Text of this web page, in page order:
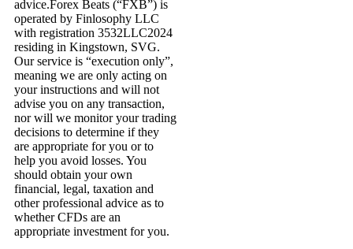
advice.Forex Beats (“FXB”) is
operated by Finlosophy LLC
with registration 3532LLC2024
residing in Kingstown, SVG.
Our service is “execution only”,
meaning we are only acting on
your instructions and will not
advise you on any transaction,
nor will we monitor your trading
decisions to determine if they
are appropriate for you or to
help you avoid losses. You
should obtain your own
financial, legal, taxation and
other professional advice as to
whether CFDs are an
appropriate investment for you.